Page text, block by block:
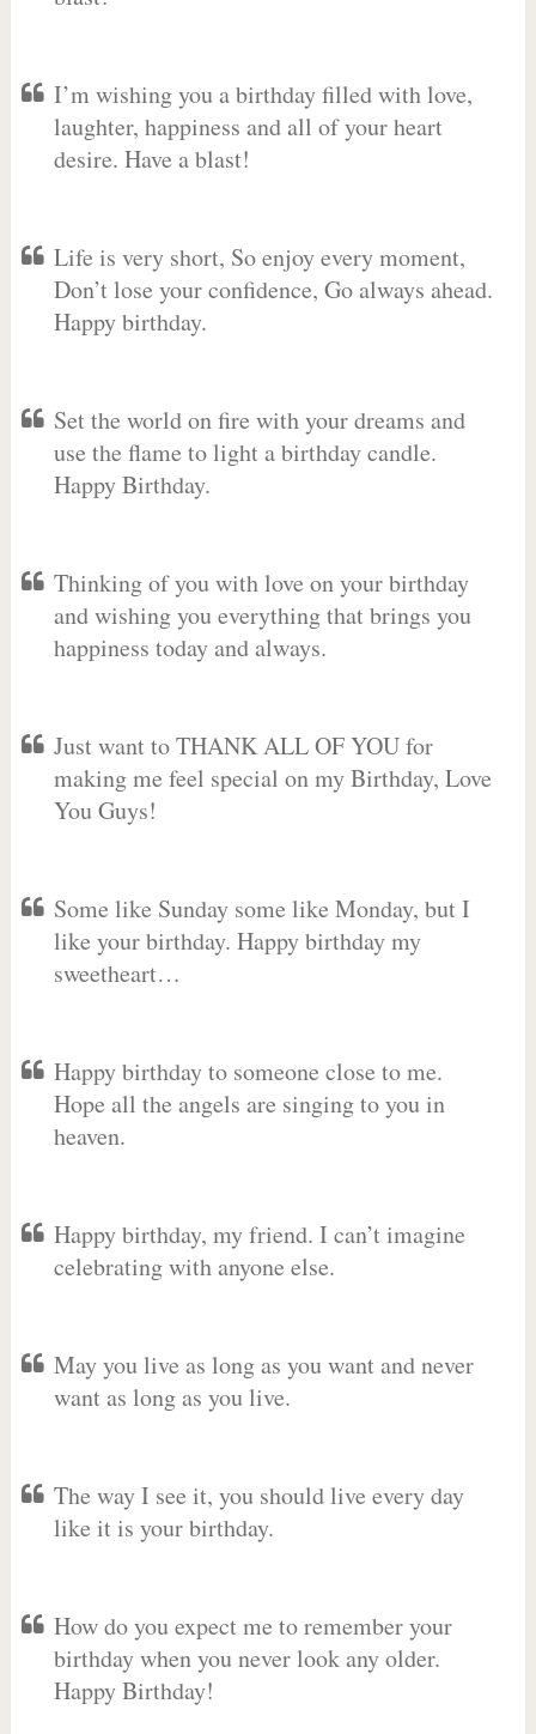
I’m wishing you a birthday filled with love,
laughter, happiness and all of your heart
desire. Have a blast!
Life is very short, So enjoy every moment,
Don’t lose your confidence, Go always ahead.
Happy birthday.
Set the world on fire with your dreams and
use the flame to light a birthday candle.
Happy Birthday.
Thinking of you with love on your birthday
and wishing you everything that brings you
happiness today and always.
Just want to THANK ALL OF YOU for
making me feel special on my Birthday, Love
You Guys!
Some like Sunday some like Monday, but I
like your birthday. Happy birthday my
sweetheart…
Happy birthday to someone close to me.
Hope all the angels are singing to you in
heaven.
Happy birthday, my friend. I can’t imagine
celebrating with anyone else.
May you live as long as you want and never
want as long as you live.
The way I see it, you should live every day
like it is your birthday.
How do you expect me to remember your
birthday when you never look any older.
Happy Birthday!